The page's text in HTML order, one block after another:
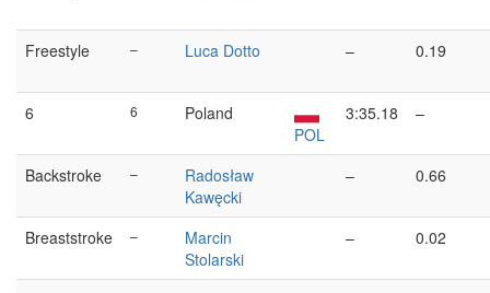
Freestyle – Luca Dotto – 0.19
6 6
Poland
POL
3:35.18 –
Backstroke –
Radosław
Kawęcki
– 0.66
Breaststroke –
Marcin
Stolarski
– 0.02